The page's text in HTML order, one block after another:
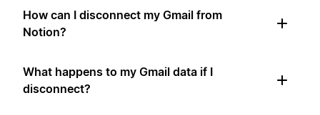
How can I disconnect my Gmail from
Notion?
What happens to my Gmail data if I
disconnect?